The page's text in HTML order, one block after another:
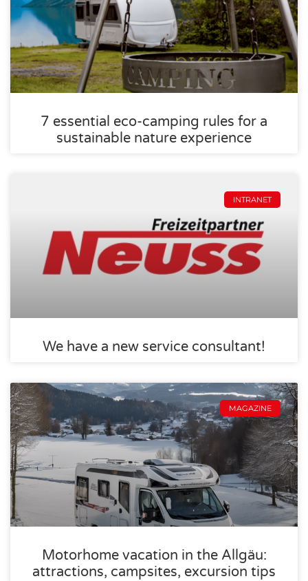
7 essential eco-camping rules for a
sustainable nature experience
INTRANET
We have a new service consultant!
MAGAZINE
Motorhome vacation in the Allgäu:
attractions, campsites, excursion tips